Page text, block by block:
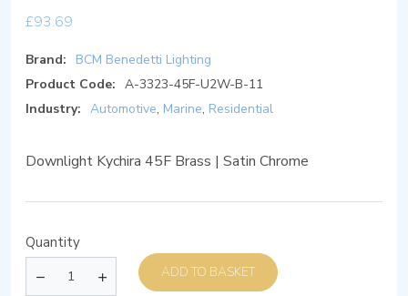
£93.69
Brand:
BCM Benedetti Lighting
Product Code: A-3323-45F-U2W-B-11
Industry: Automotive, Marine, Residential
Downlight Kychira 45F Brass | Satin Chrome
Quantity
ADD TO BASKET